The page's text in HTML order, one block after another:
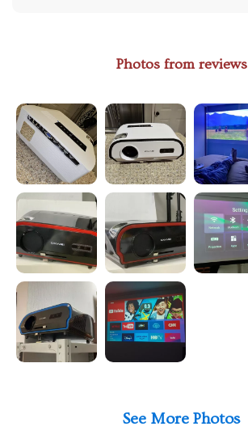
Photos from reviews
See More Photos